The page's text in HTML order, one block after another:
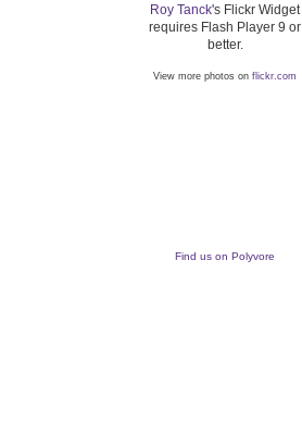
Roy Tanck's Flickr Widget
requires Flash Player 9 or
better.
View more photos on flickr.com
Find us on Polyvore